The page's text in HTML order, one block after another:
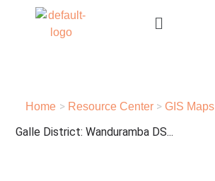
Home > Resource Center > GIS Maps
Galle District: Wanduramba DS...